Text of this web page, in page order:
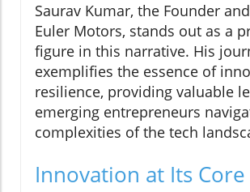
Saurav Kumar, the Founder
Euler Motors, stands out as a
figure in this narrative. His
exemplifies the essence of
resilience, providing valuable
emerging entrepreneurs
complexities of the tech
Innovation at Its Core